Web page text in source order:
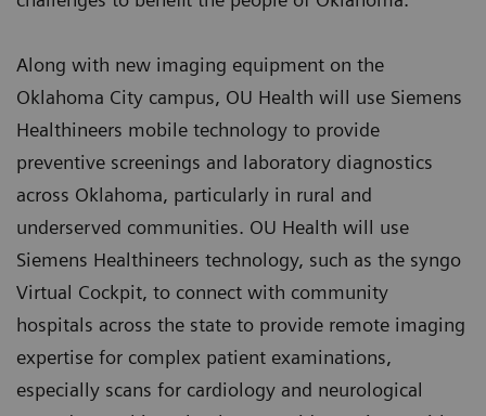
Along with new imaging equipment on the
Oklahoma City campus, OU Health will use Siemens
Healthineers mobile technology to provide
preventive screenings and laboratory diagnostics
across Oklahoma, particularly in rural and
underserved communities. OU Health will use
Siemens Healthineers technology, such as the syngo
Virtual Cockpit, to connect with community
hospitals across the state to provide remote imaging
expertise for complex patient examinations,
especially scans for cardiology and neurological